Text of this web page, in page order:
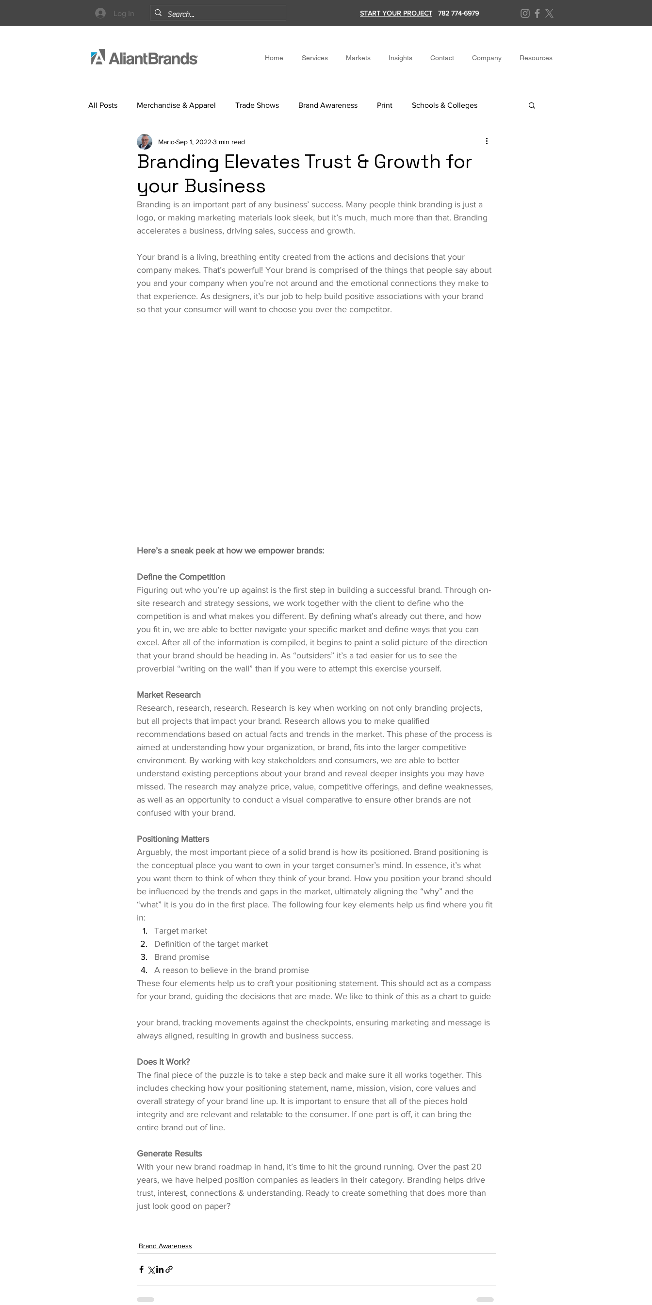
Log In START YOUR PROJECT 782 774-6979
Home Services Markets Insights Contact Company Resources
All Posts Merchandise & Apparel Trade Shows Brand Awareness Print Schools & Colleges
Branding Elevates Trust & Growth for
your Business
MarioSep 1, 2022 3 min read
Branding is an important part of any business’ success. Many people think branding is just a
logo, or making marketing materials look sleek, but it’s much, much more than that. Branding
accelerates a business, driving sales, success and growth.
Your brand is a living, breathing entity created from the actions and decisions that your
company makes. That’s powerful! Your brand is comprised of the things that people say about
you and your company when you’re not around and the emotional connections they make to
that experience. As designers, it’s our job to help build positive associations with your brand
so that your consumer will want to choose you over the competitor.
Here’s a sneak peek at how we empower brands:
Define the Competition
Figuring out who you’re up against is the first step in building a successful brand. Through on-
site research and strategy sessions, we work together with the client to define who the
competition is and what makes you different. By defining what’s already out there, and how
you fit in, we are able to better navigate your specific market and define ways that you can
excel. After all of the information is compiled, it begins to paint a solid picture of the direction
that your brand should be heading in. As “outsiders” it’s a tad easier for us to see the
proverbial “writing on the wall” than if you were to attempt this exercise yourself.
Market Research
Research, research, research. Research is key when working on not only branding projects,
but all projects that impact your brand. Research allows you to make qualified
recommendations based on actual facts and trends in the market. This phase of the process is
aimed at understanding how your organization, or brand, fits into the larger competitive
environment. By working with key stakeholders and consumers, we are able to better
understand existing perceptions about your brand and reveal deeper insights you may have
missed. The research may analyze price, value, competitive offerings, and define weaknesses,
as well as an opportunity to conduct a visual comparative to ensure other brands are not
confused with your brand.
Positioning Matters
Arguably, the most important piece of a solid brand is how its positioned. Brand positioning is
the conceptual place you want to own in your target consumer’s mind. In essence, it’s what
you want them to think of when they think of your brand. How you position your brand should
be influenced by the trends and gaps in the market, ultimately aligning the “why” and the
“what” it is you do in the first place. The following four key elements help us find where you fit
in:
Target market
Definition of the target market
Brand promise
A reason to believe in the brand promise
These four elements help us to craft your positioning statement. This should act as a compass
for your brand, guiding the decisions that are made. We like to think of this as a chart to guide
your brand, tracking movements against the checkpoints, ensuring marketing and message is
always aligned, resulting in growth and business success.
Does It Work?
The final piece of the puzzle is to take a step back and make sure it all works together. This
includes checking how your positioning statement, name, mission, vision, core values and
overall strategy of your brand line up. It is important to ensure that all of the pieces hold
integrity and are relevant and relatable to the consumer. If one part is off, it can bring the
entire brand out of line.
Generate Results
With your new brand roadmap in hand, it’s time to hit the ground running. Over the past 20
years, we have helped position companies as leaders in their category. Branding helps drive
trust, interest, connections & understanding. Ready to create something that does more than
just look good on paper?
Brand Awareness